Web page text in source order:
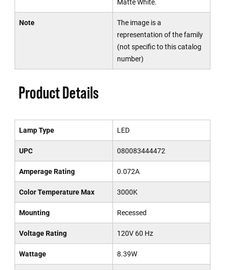
Matte White.
Note
The image is a
representation of the family
(not specific to this catalog
number)
Product Details
Lamp Type LED
UPC 080083444472
Amperage Rating 0.072A
Color Temperature Max 3000K
Mounting Recessed
Voltage Rating 120V 60 Hz
Wattage 8.39W